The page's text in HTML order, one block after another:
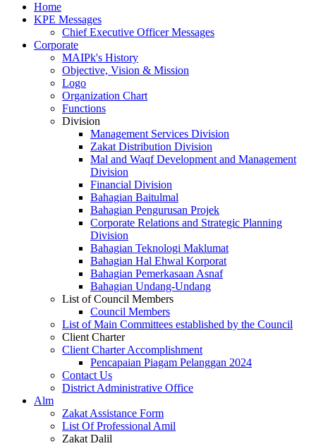
Home
KPE Messages
Chief Executive Officer Messages
Corporate
MAIPk's History
Objective, Vision & Mission
Logo
Organization Chart
Functions
Division
Management Services Division
Zakat Distribution Division
Mal and Waqf Development and Management
Division
Financial Division
Bahagian Baitulmal
Bahagian Pengurusan Projek
Corporate Relations and Strategic Planning
Division
Bahagian Teknologi Maklumat
Bahagian Hal Ehwal Korporat
Bahagian Pemerkasaan Asnaf
Bahagian Undang-Undang
List of Council Members
Council Members
List of Main Committees established by the Council
Client Charter
Client Charter Accomplishment
Pencapaian Piagam Pelanggan 2024
Contact Us
District Administrative Office
Alm
Zakat Assistance Form
List Of Professional Amil
Zakat Dalil